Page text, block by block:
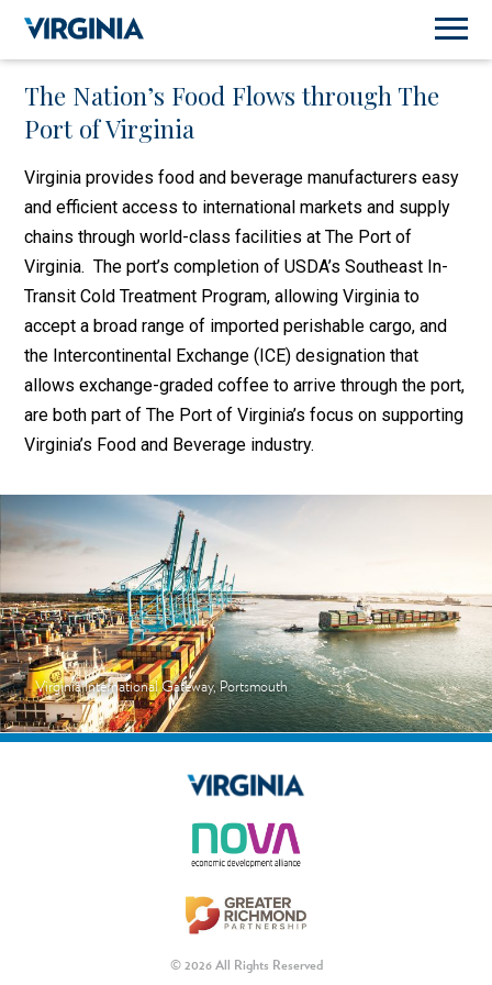
The Nation’s Food Flows through The
Port of Virginia
Virginia provides food and beverage manufacturers easy
and efficient access to international markets and supply
chains through world-class facilities at The Port of
Virginia. The port’s completion of USDA’s Southeast In-
Transit Cold Treatment Program, allowing Virginia to
accept a broad range of imported perishable cargo, and
the Intercontinental Exchange (ICE) designation that
allows exchange-graded coffee to arrive through the port,
are both part of The Port of Virginia’s focus on supporting
Virginia’s Food and Beverage industry.
Virginia International Gateway, Portsmouth
© 2026 All Rights Reserved